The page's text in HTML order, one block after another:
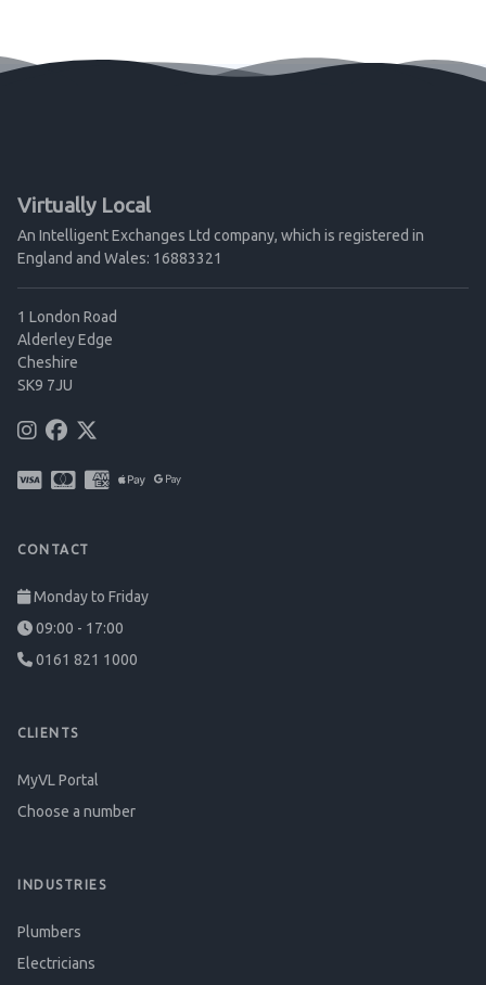
Virtually Local
An Intelligent Exchanges Ltd company, which is registered in
England and Wales: 16883321
1 London Road
Alderley Edge
Cheshire
SK9 7JU
CONTACT
Monday to Friday
09:00 - 17:00
0161 821 1000
CLIENTS
MyVL Portal
Choose a number
INDUSTRIES
Plumbers
Electricians